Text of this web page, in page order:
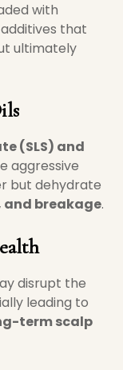
with
that
ultimately
(SLS) and
aggressive
but dehydrate
and breakage.
disrupt the
leading to
term scalp